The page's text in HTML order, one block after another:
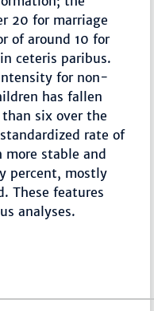
20 for marriage
of around 10 for
ceteris paribus.
for non-
has fallen
six over the
rate of
stable and
percent, mostly
These features
analyses.